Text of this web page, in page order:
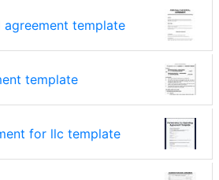
template
template
for llc template